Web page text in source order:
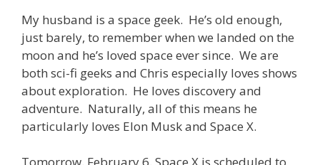
My husband is a space geek. He’s old enough,
just barely, to remember when we landed on the
moon and he’s loved space ever since. We are
both sci-fi geeks and Chris especially loves shows
about exploration. He loves discovery and
adventure. Naturally, all of this means he
particularly loves Elon Musk and Space X.